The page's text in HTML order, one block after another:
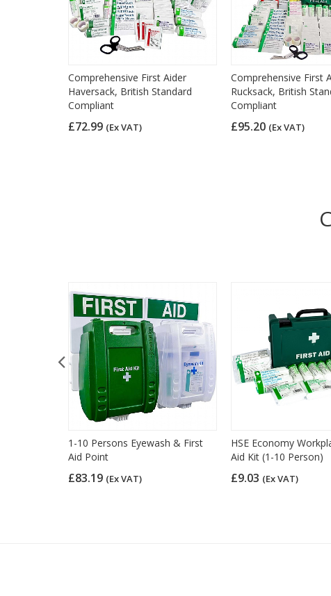
Comprehensive First Aider
Haversack, British Standard
Compliant
£72.99 (Ex VAT)
Comprehensive First
Rucksack, British
Compliant
£95.20 (Ex VAT)
1-10 Persons Eyewash & First
Aid Point
£83.19 (Ex VAT)
HSE Economy
Aid Kit (1-10 Person)
£9.03 (Ex VAT)